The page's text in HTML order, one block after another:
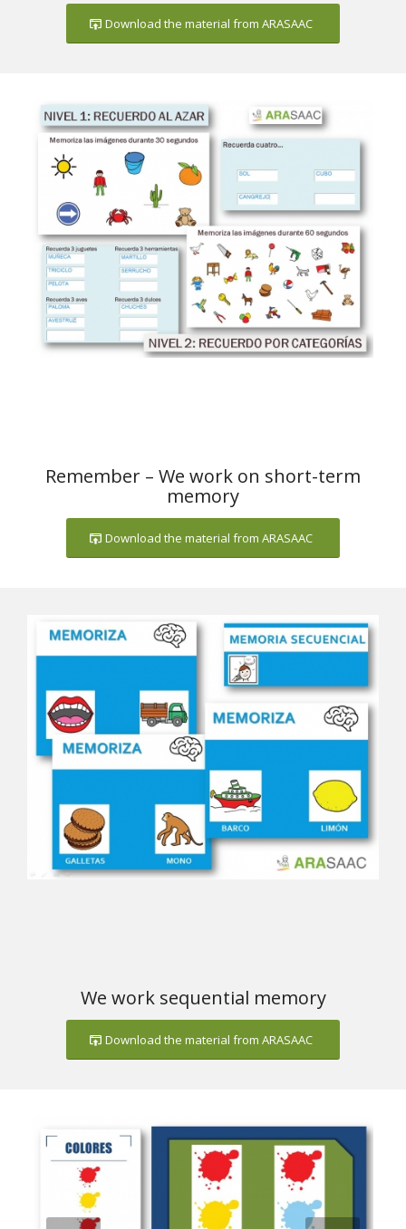
Download the material from ARASAAC
Remember – We work on short-term
memory
Download the material from ARASAAC
We work sequential memory
Download the material from ARASAAC